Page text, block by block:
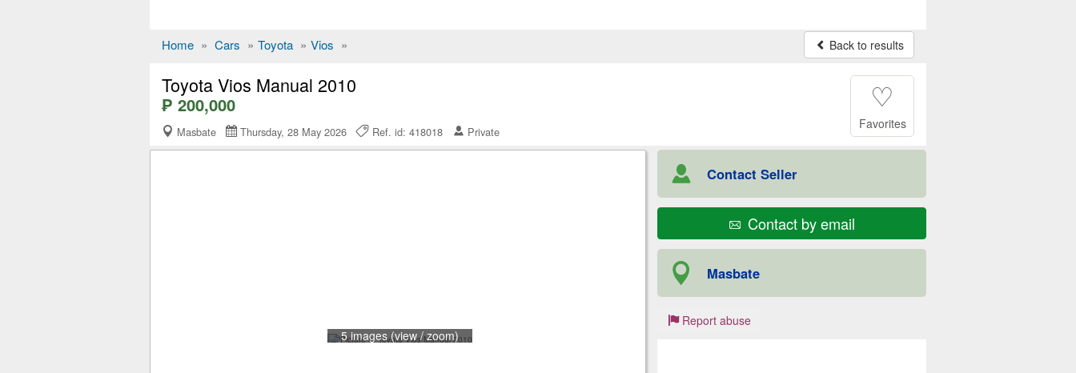
Home » Cars » Toyota » Vios » Back to results
Toyota Vios Manual 2010
₱ 200,000
Masbate Thursday, 28 May 2026 Ref. id: 418018 Private
♡
Favorites
5 images (view / zoom)
Contact Seller
Contact by email
Masbate
Report abuse